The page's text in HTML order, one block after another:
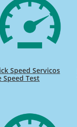
Speed Servicos
Speed Test